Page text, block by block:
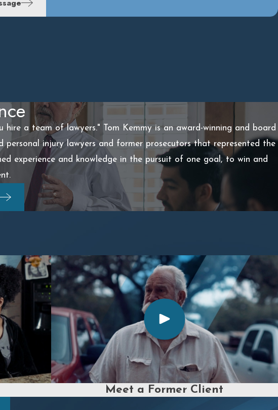
a team of lawyers." Tom Kemmy is an award-winning and board
personal injury lawyers and former prosecutors that represented the
experience and knowledge in the pursuit of one goal, to win and
Meet a Former Client